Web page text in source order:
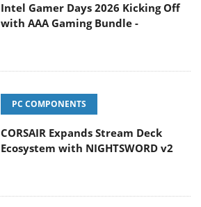
Intel Gamer Days 2026 Kicking Off
with AAA Gaming Bundle -
PC COMPONENTS
CORSAIR Expands Stream Deck
Ecosystem with NIGHTSWORD v2